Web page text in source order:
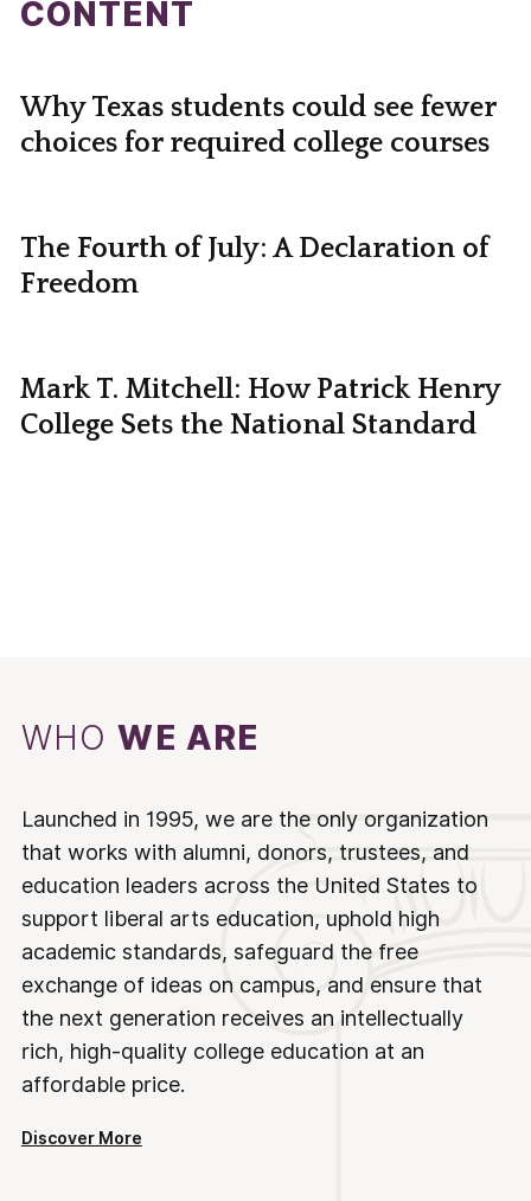
CONTENT
Why Texas students could see fewer
choices for required college courses
The Fourth of July: A Declaration of
Freedom
Mark T. Mitchell: How Patrick Henry
College Sets the National Standard
WHOWE ARE
Launched in 1995, we are the only organization
that works with alumni, donors, trustees, and
education leaders across the United States to
support liberal arts education, uphold high
academic standards, safeguard the free
exchange of ideas on campus, and ensure that
the next generation receives an intellectually
rich, high-quality college education at an
affordable price.
Discover More